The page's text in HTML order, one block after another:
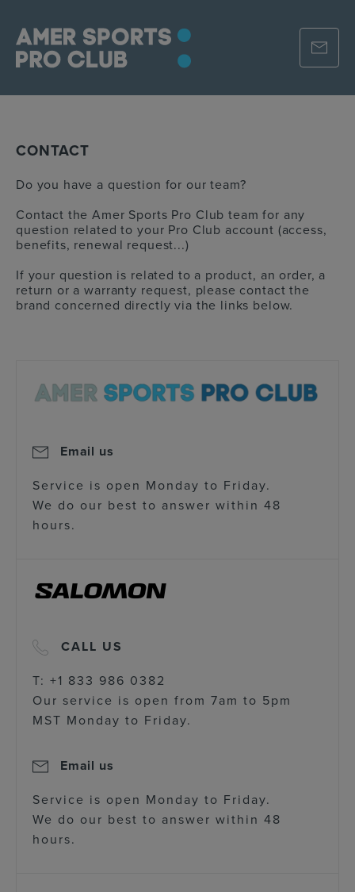
CONTACT
Do you have a question for our team?
Contact the Amer Sports Pro Club team for any
question related to your Pro Club account (access,
benefits, renewal request...)
If your question is related to a product, an order, a
return or a warranty request, please contact the
brand concerned directly via the links below.
Email us
Service is open Monday to Friday.
We do our best to answer within 48
hours.
CALL US
T: +1 833 986 0382
Our service is open from 7am to 5pm
MST Monday to Friday.
Email us
Service is open Monday to Friday.
We do our best to answer within 48
hours.